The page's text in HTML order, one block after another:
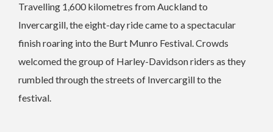
Travelling 1,600 kilometres from Auckland to
Invercargill, the eight-day ride came to a spectacular
finish roaring into the Burt Munro Festival. Crowds
welcomed the group of Harley-Davidson riders as they
rumbled through the streets of Invercargill to the
festival.